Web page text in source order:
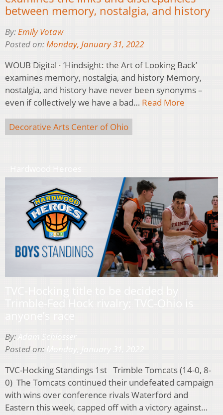
between memory, nostalgia, and history
By:Emily Votaw
Posted on:Monday, January 31, 2022
WOUB Digital · ‘Hindsight: the Art of Looking Back’
examines memory, nostalgia, and history Memory,
nostalgia, and history have never been synonyms –
even if collectively we have a bad… Read More
Decorative Arts Center of Ohio
By:
Posted on:
TVC-Hocking Standings 1st Trimble Tomcats (14-0, 8-
0) The Tomcats continued their undefeated campaign
with wins over conference rivals Waterford and
Eastern this week, capped off with a victory against…